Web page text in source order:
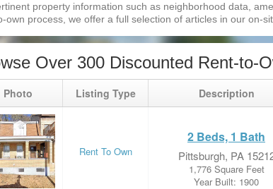
property information such as neighborhood data,
own process, we offer a full selection of articles in our on-
Over 300 Discounted Rent-to-
Photo Listing Type Description
Rent To Own
2 Beds, 1 Bath
Pittsburgh, PA
1,776 Square Feet
Year Built: 1900